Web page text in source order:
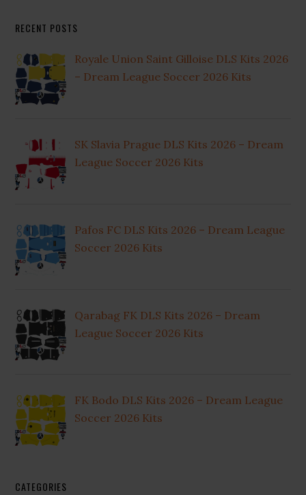
RECENT POSTS
Royale Union Saint Gilloise DLS Kits 2026
– Dream League Soccer 2026 Kits
SK Slavia Prague DLS Kits 2026 – Dream
League Soccer 2026 Kits
Pafos FC DLS Kits 2026 – Dream League
Soccer 2026 Kits
Qarabag FK DLS Kits 2026 – Dream
League Soccer 2026 Kits
FK Bodo DLS Kits 2026 – Dream League
Soccer 2026 Kits
CATEGORIES